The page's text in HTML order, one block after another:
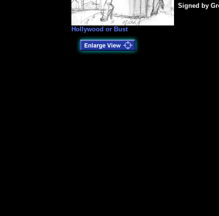
Hollywood or Bust
Signed by